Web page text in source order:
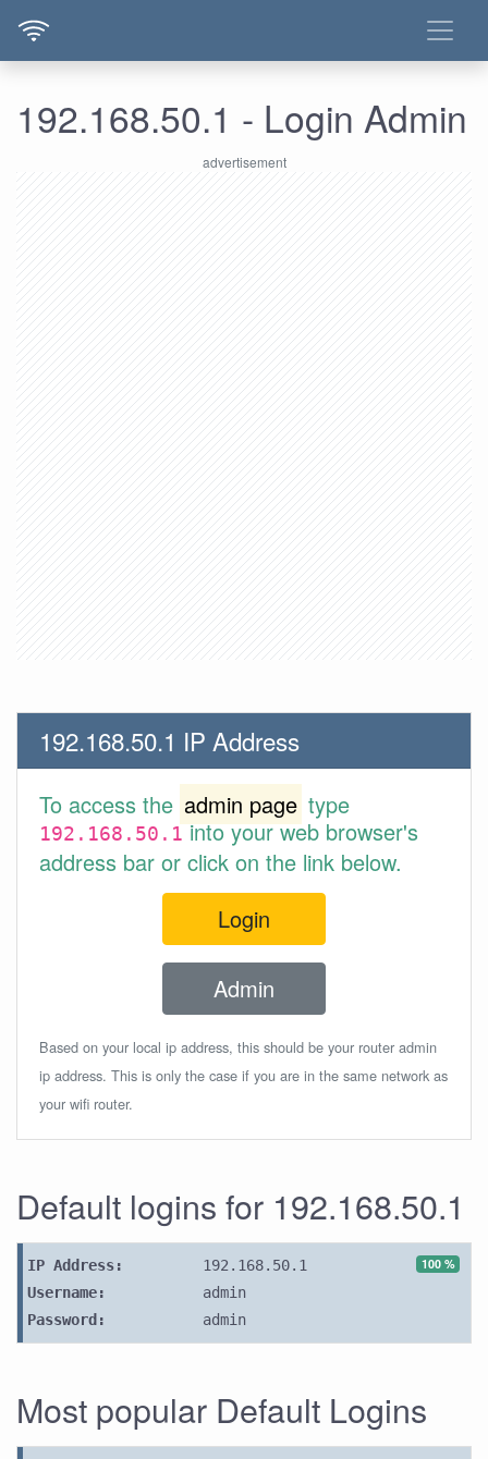
192.168.50.1 - Login Admin
192.168.50.1 IP Address
To access the admin page type
192.168.50.1into your web browser's
address bar or click on the link below.
Login
Admin
Based on your local ip address, this should be your router admin
ip address. This is only the case if you are in the same network as
your wifi router.
Default logins for 192.168.50.1
100 %
IP Address:
192.168.50.1
Username:
admin
Password:
admin
Most popular Default Logins